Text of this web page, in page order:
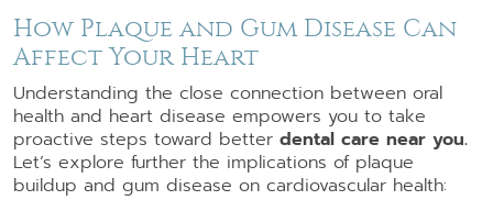
How Plaque and Gum Disease Can
Affect Your Heart
Understanding the close connection between oral
health and heart disease empowers you to take
proactive steps toward better dental care near you.
Let’s explore further the implications of plaque
buildup and gum disease on cardiovascular health: